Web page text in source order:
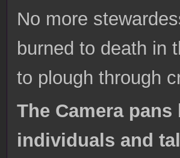
No more
burned to death in
to plough through
The Camera
individuals and